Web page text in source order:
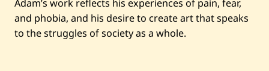
Adam’s work reflects his experiences of pain, fear,
and phobia, and his desire to create art that speaks
to the struggles of society as a whole.